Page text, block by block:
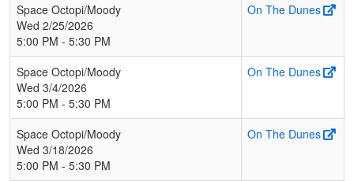
Space Octopi/Moody
Wed 2/25/2026
5:00 PM - 5:30 PM
On The Dunes
Space Octopi/Moody
Wed 3/4/2026
5:00 PM - 5:30 PM
On The Dunes
Space Octopi/Moody
Wed 3/18/2026
5:00 PM - 5:30 PM
On The Dunes